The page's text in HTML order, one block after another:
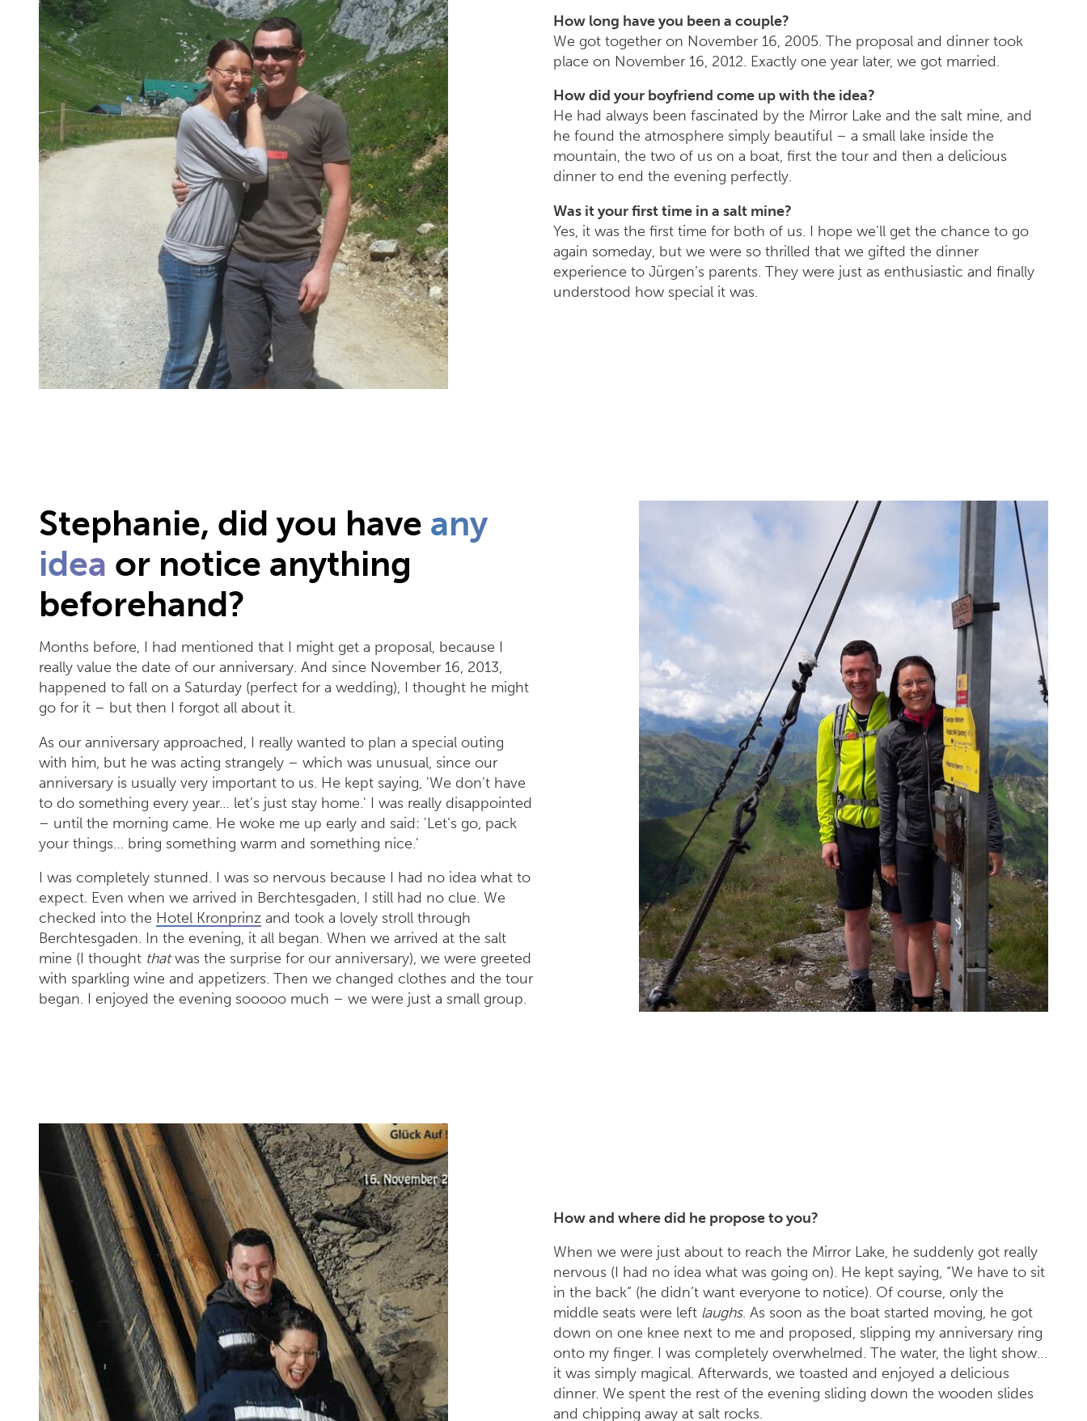
How long have you been a couple?
We got together on November 16, 2005. The proposal and dinner took
place on November 16, 2012. Exactly one year later, we got married.
How did your boyfriend come up with the idea?
He had always been fascinated by the Mirror Lake and the salt mine, and
he found the atmosphere simply beautiful – a small lake inside the
mountain, the two of us on a boat, first the tour and then a delicious
dinner to end the evening perfectly.
Was it your first time in a salt mine?
Yes, it was the first time for both of us. I hope we’ll get the chance to go
again someday, but we were so thrilled that we gifted the dinner
experience to Jürgen’s parents. They were just as enthusiastic and finally
understood how special it was.
Stephanie, did you have any
idea or notice anything
beforehand?
Months before, I had mentioned that I might get a proposal, because I
really value the date of our anniversary. And since November 16, 2013,
happened to fall on a Saturday (perfect for a wedding), I thought he might
go for it – but then I forgot all about it.
As our anniversary approached, I really wanted to plan a special outing
with him, but he was acting strangely – which was unusual, since our
anniversary is usually very important to us. He kept saying, 'We don’t have
to do something every year… let’s just stay home.' I was really disappointed
– until the morning came. He woke me up early and said: 'Let’s go, pack
your things… bring something warm and something nice.'
I was completely stunned. I was so nervous because I had no idea what to
expect. Even when we arrived in Berchtesgaden, I still had no clue. We
checked into the Hotel Kronprinz and took a lovely stroll through
Berchtesgaden. In the evening, it all began. When we arrived at the salt
mine (I thought thatwas the surprise for our anniversary), we were greeted
with sparkling wine and appetizers. Then we changed clothes and the tour
began. I enjoyed the evening sooooo much – we were just a small group.
How and where did he propose to you?
When we were just about to reach the Mirror Lake, he suddenly got really
nervous (I had no idea what was going on). He kept saying, “We have to sit
in the back” (he didn’t want everyone to notice). Of course, only the
middle seats were left laughs. As soon as the boat started moving, he got
down on one knee next to me and proposed, slipping my anniversary ring
onto my finger. I was completely overwhelmed. The water, the light show…
it was simply magical. Afterwards, we toasted and enjoyed a delicious
dinner. We spent the rest of the evening sliding down the wooden slides
and chipping away at salt rocks.